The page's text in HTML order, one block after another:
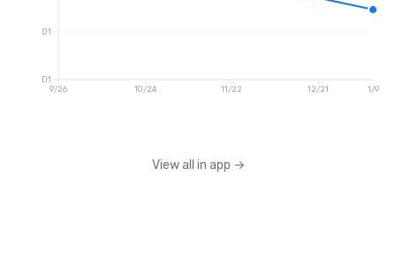
9/26 10/24 11/22 12/21 1/9
D1
D1
View all in app →